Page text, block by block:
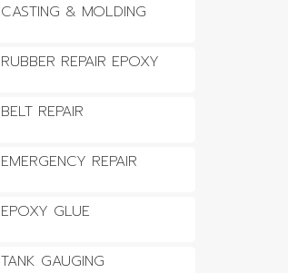
CASTING & MOLDING
RUBBER REPAIR EPOXY
BELT REPAIR
EMERGENCY REPAIR
EPOXY GLUE
TANK GAUGING